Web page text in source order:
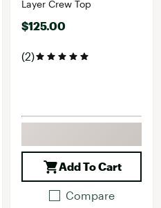
Layer Crew Top
$125.00
(2)
Add To Cart
Compare